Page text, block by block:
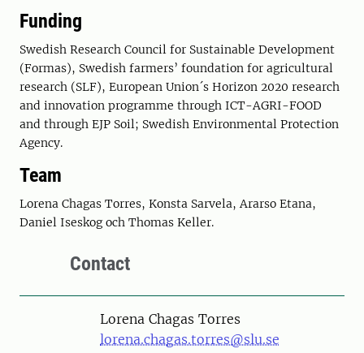
Funding
Swedish Research Council for Sustainable Development
(Formas), Swedish farmers’ foundation for agricultural
research (SLF), European Union´s Horizon 2020 research
and innovation programme through ICT-AGRI-FOOD
and through EJP Soil; Swedish Environmental Protection
Agency.
Team
Lorena Chagas Torres, Konsta Sarvela, Ararso Etana,
Daniel Iseskog och Thomas Keller.
Contact
PersonLorena Chagas Torres
lorena.chagas.torres@slu.se